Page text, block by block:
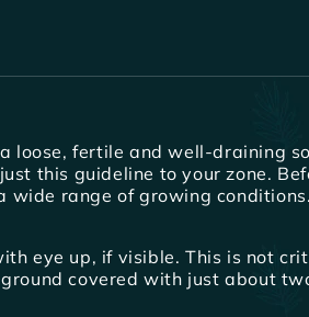
loose, fertile and well-draining
this guideline to your zone.
range of growing
eye up, if visible. This is not
covered with just about